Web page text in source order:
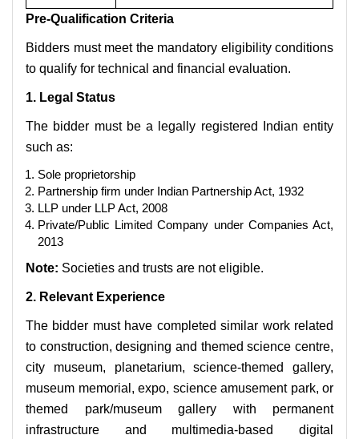
Pre-Qualification Criteria
Bidders must meet the mandatory eligibility conditions
to qualify for technical and financial evaluation.
1. Legal Status
The bidder must be a legally registered Indian entity
such as:
Sole proprietorship
Partnership firm under Indian Partnership Act, 1932
LLP under LLP Act, 2008
Private/Public Limited Company under Companies Act,
2013
Note: Societies and trusts are not eligible.
2. Relevant Experience
The bidder must have completed similar work related
to construction, designing and themed science centre,
city museum, planetarium, science-themed gallery,
museum memorial, expo, science amusement park, or
themed park/museum gallery with permanent
infrastructure and multimedia-based digital